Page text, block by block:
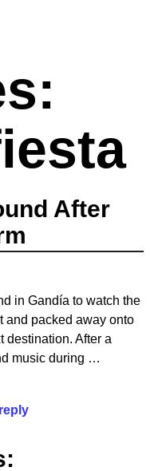
After
in Gandía to watch the
and packed away onto
destination. After a
music during …